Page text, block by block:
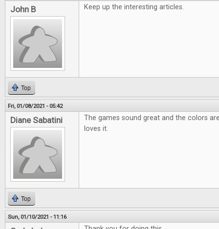
John B Keep up the interesting articles.
Top
Fri, 01/08/2021 - 05:42
Diane Sabatini
The games sound great and the colors
loves it.
Top
Sun, 01/10/2021 - 11:16